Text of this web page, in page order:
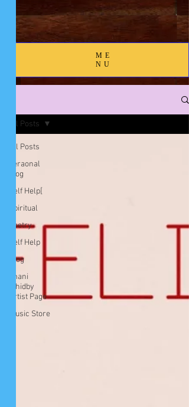
ME
NU
All Posts
peraonal
blog
Self Help[
Spiritual
Poetry
Self Help
Blog
Imani
Whidby
Artist Page
Music Store
All Posts